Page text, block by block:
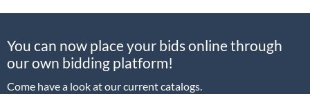
chile's CONTRABAN'."
The depiction of Fort Monroe is significant, as it was
General Benjamin Butler's headquarters where he first
conceived and enacted what became the Union's
You can now place your bids online through
our own bidding platform!
Come have a look at our current catalogs.